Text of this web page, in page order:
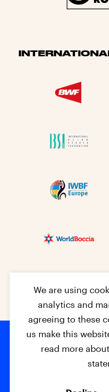
© 2026 - EPC2027
We are using
analytics and
agreeing to these
us make this
read more